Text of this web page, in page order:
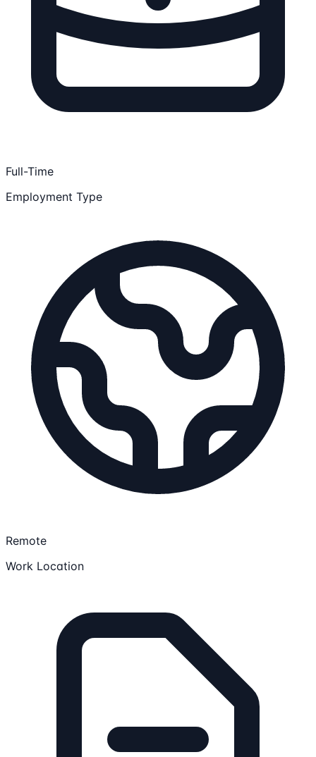
Full-Time
Employment Type
Remote
Work Location